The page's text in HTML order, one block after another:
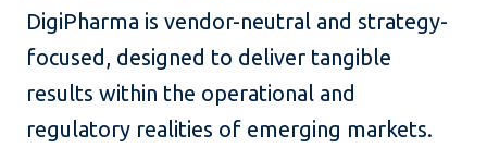
DigiPharma is vendor-neutral and strategy-
focused, designed to deliver tangible
results within the operational and
regulatory realities of emerging markets.